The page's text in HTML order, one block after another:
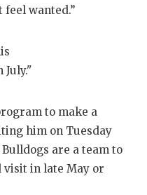
feel wanted.”
July."
to make a
him on Tuesday
are a team to
in late May or